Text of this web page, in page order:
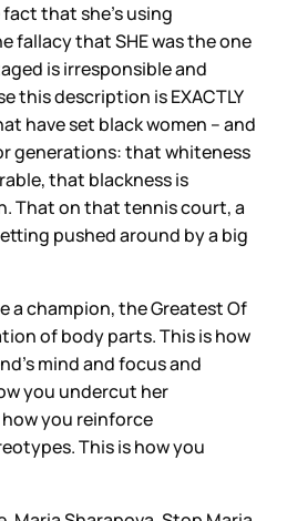
that she’s using
fallacy that SHE was the one
is irresponsible and
this description is EXACTLY
have set black women – and
generations: that whiteness
that blackness is
That on that tennis court, a
pushed around by a big
a champion, the Greatest Of
of body parts. This is how
mind and focus and
you undercut her
you reinforce
This is how you